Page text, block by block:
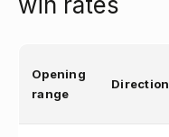
Opening
range
Direction